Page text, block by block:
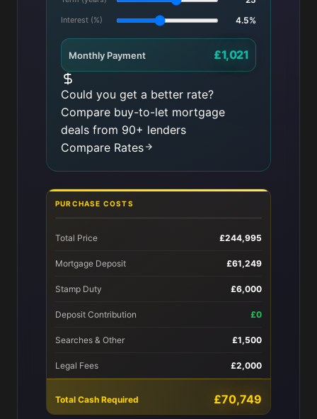
Interest (%) 4.5%
Monthly Payment £1,021
Could you get a better rate?
Compare buy-to-let mortgage
deals from 90+ lenders
Compare Rates
PURCHASE COSTS
Total Price £244,995
Mortgage Deposit £61,249
Stamp Duty £6,000
Deposit Contribution £0
Searches & Other £1,500
Legal Fees £2,000
Total Cash Required £70,749